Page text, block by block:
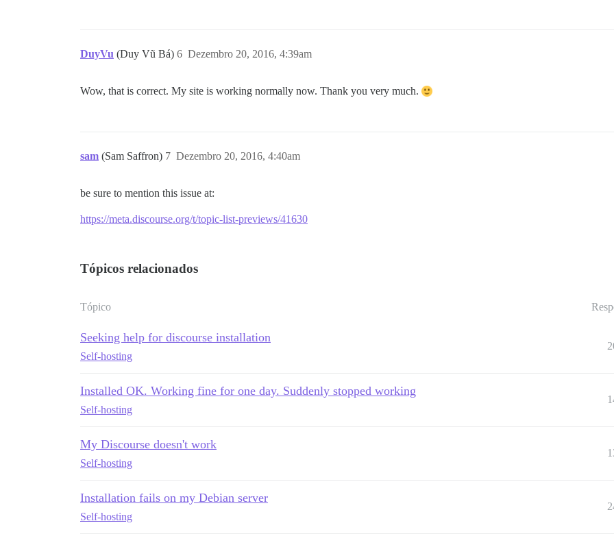
DuyVu (Duy Vũ Bá) Dezembro 20, 2016, 4:39am
6
Wow, that is correct. My site is working normally now. Thank you very much.
sam (Sam Saffron) Dezembro 20, 2016, 4:40am
7
be sure to mention this issue at:
https://meta.discourse.org/t/topic-list-previews/41630
Tópicos relacionados
Tópico
Seeking help for discourse installation
Self-hosting
Installed OK. Working fine for one day. Suddenly stopped working
Self-hosting
My Discourse doesn't work
Self-hosting
Installation fails on my Debian server
Self-hosting